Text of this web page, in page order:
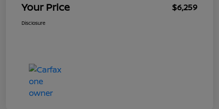
Your Price $6,259
Disclosure